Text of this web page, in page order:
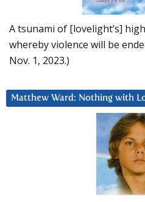
A tsunami of [lovelight’s]
whereby violence will be
Nov. 1, 2023.)
Matthew Ward: Nothing with